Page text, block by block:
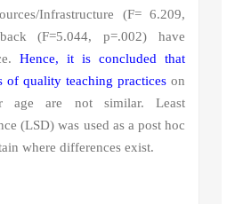
Infrastructure (F= 6.209,
(F=5.044, p=.002) have
Hence, it is concluded that
of quality teaching practices on
age are not similar. Least
(LSD) was used as a post hoc
where differences exist.